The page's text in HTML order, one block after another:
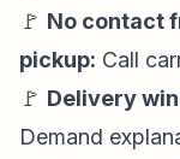
🚩 No contact
pickup: Call
🚩 Delivery
Demand